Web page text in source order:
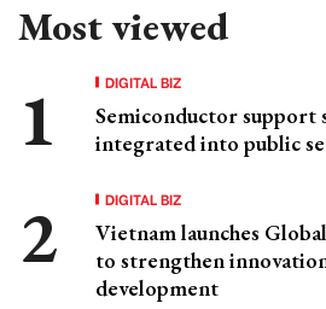
Most viewed
DIGITAL BIZ
Semiconductor support
integrated into public
DIGITAL BIZ
Vietnam launches
to strengthen
development